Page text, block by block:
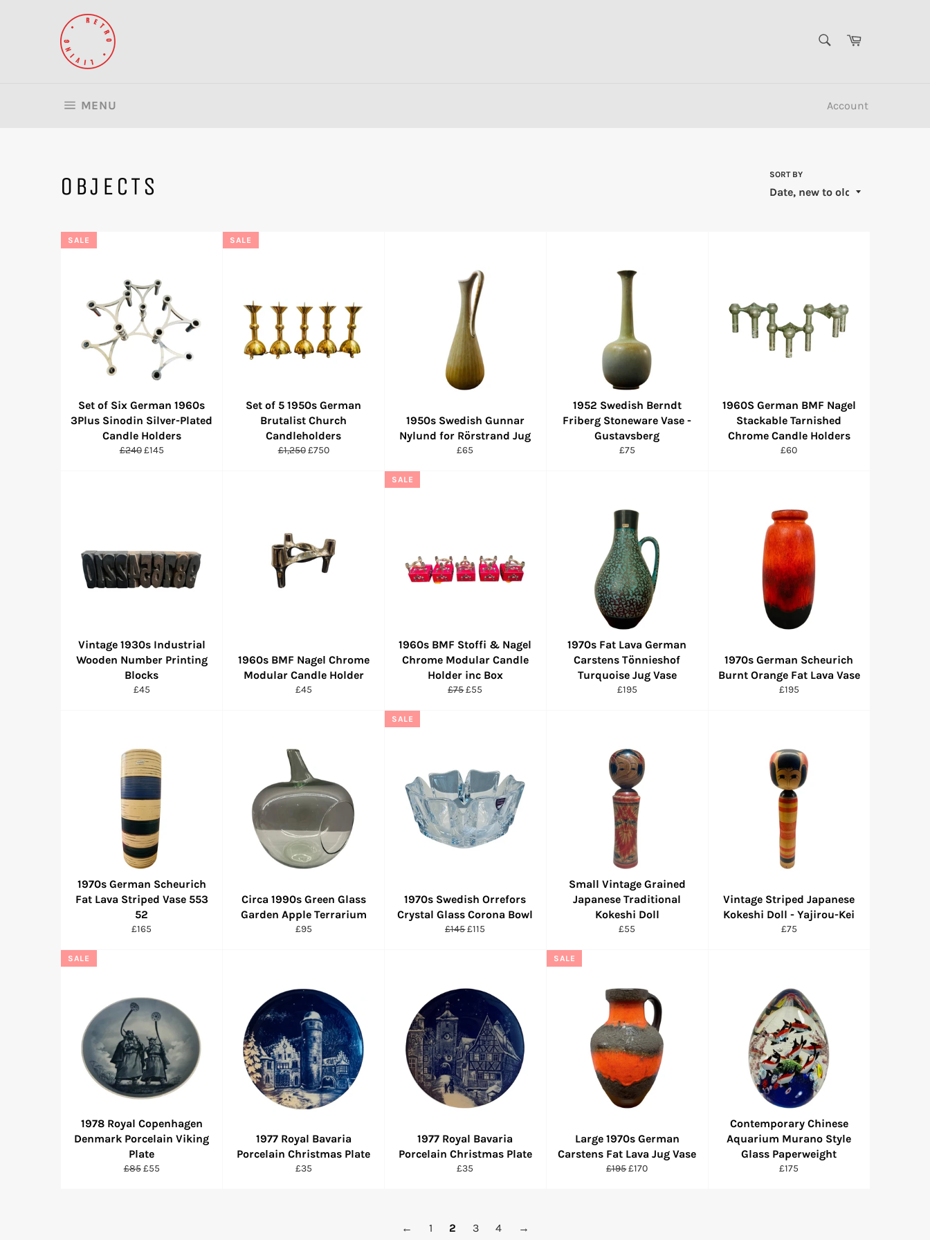
Cart
MENU Account
OBJECTS SORT BY
Set of Six German 1960s
3Plus Sinodin Silver-Plated
Candle Holders
Regular
£240Sale
£145
SALE
Set of 5 1950s German
Brutalist Church
Candleholders
Regular
£1,250 Sale
£750
SALE
1950s Swedish Gunnar
Nylund for Rörstrand Jug
Regular
£65
1952 Swedish Berndt
Friberg Stoneware Vase -
Gustavsberg
Regular
£75
1960S German BMF Nagel
Stackable Tarnished
Chrome Candle Holders
Regular
£60
Vintage 1930s Industrial
Wooden Number Printing
Blocks
Regular
£45
1960s BMF Nagel Chrome
Modular Candle Holder
Regular
£45
1960s BMF Stoffi & Nagel
Chrome Modular Candle
Holder inc Box
Regular
£75Sale
£55
SALE
1970s Fat Lava German
Carstens Tönnieshof
Turquoise Jug Vase
Regular
£195
1970s German Scheurich
Burnt Orange Fat Lava Vase
Regular
£195
1970s German Scheurich
Fat Lava Striped Vase 553
52
Regular
£165
Circa 1990s Green Glass
Garden Apple Terrarium
Regular
£95
1970s Swedish Orrefors
Crystal Glass Corona Bowl
Regular
£145Sale
£115
SALE
Small Vintage Grained
Japanese Traditional
Kokeshi Doll
Regular
£55
Vintage Striped Japanese
Kokeshi Doll - Yajirou-Kei
Regular
£75
1978 Royal Copenhagen
Denmark Porcelain Viking
Plate
Regular
£85Sale
£55
SALE
1977 Royal Bavaria
Porcelain Christmas Plate
Regular
£35
1977 Royal Bavaria
Porcelain Christmas Plate
Regular
£35
Large 1970s German
Carstens Fat Lava Jug Vase
Regular
£195Sale
£170
SALE
Contemporary Chinese
Aquarium Murano Style
Glass Paperweight
Regular
£175
← 1 2 3 4 →